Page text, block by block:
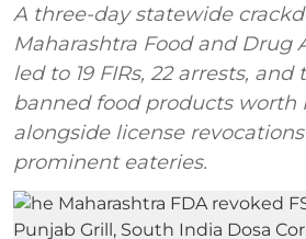
A three-day statewide
Maharashtra Food and Drug
led to 19 FIRs, 22 arrests, and
banned food products worth
alongside license
prominent eateries.